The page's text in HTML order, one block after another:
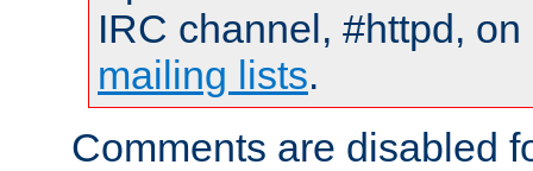
IRC channel, #httpd,
mailing lists.
Comments are disabled